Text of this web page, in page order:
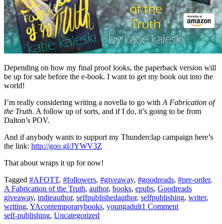
Depending on how my final proof looks, the paperback version will
be up for sale before the e-book. I want to get my book out into the
world!
I’m really considering writing a novella to go with A Fabrication of
the Truth. A follow up of sorts, and if I do, it’s going to be from
Dalton’s POV.
And if anybody wants to support my Thunderclap campaign here’s
the link: http://goo.gl/JYWV3Z
That about wraps it up for now!
Tagged #AFOTT, #followers, #giveaway, #goodreads, #pre-order,
A Fabrication of the Truth, author, books, epubs, Goodreads
giveaway, indieauthor, selfpublishedauthor, selfpublishing, writer,
writing, YAcontemporarybooks, youngadult1 Comment
self-publishing, Uncategorized